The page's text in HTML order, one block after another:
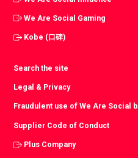
We Are Social Gaming
Kobe (口碑)
Search the site
Legal & Privacy
Fraudulent use of We Are Social
Supplier Code of Conduct
Plus Company